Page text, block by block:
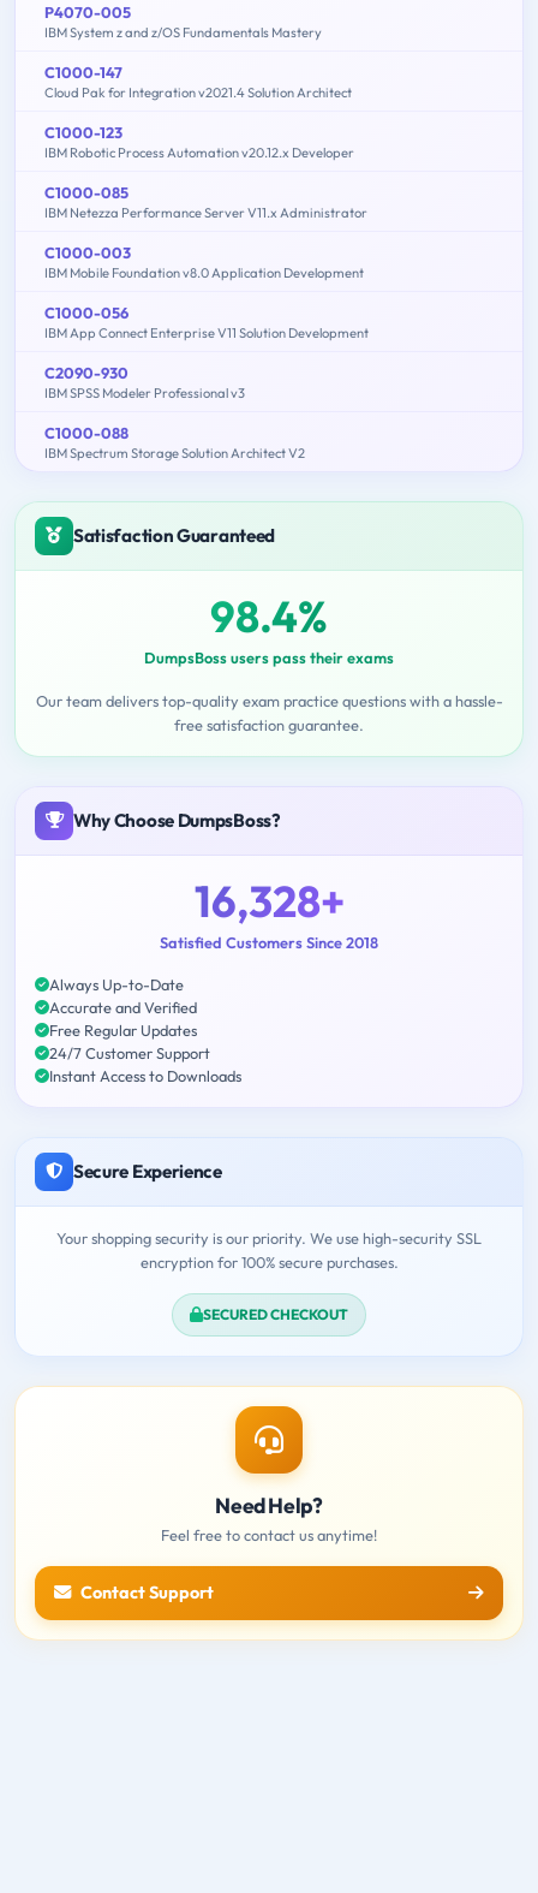
P4070-005
IBM System z and z/OS Fundamentals Mastery
C1000-147
Cloud Pak for Integration v2021.4 Solution Architect
C1000-123
IBM Robotic Process Automation v20.12.x Developer
C1000-085
IBM Netezza Performance Server V11.x Administrator
C1000-003
IBM Mobile Foundation v8.0 Application Development
C1000-056
IBM App Connect Enterprise V11 Solution Development
C2090-930
IBM SPSS Modeler Professional v3
C1000-088
IBM Spectrum Storage Solution Architect V2
Satisfaction Guaranteed
98.4%
DumpsBoss users pass their exams
Our team delivers top-quality exam practice questions with a hassle-
free satisfaction guarantee.
Why Choose DumpsBoss?
16,328+
Satisfied Customers Since 2018
Always Up-to-Date
Accurate and Verified
Free Regular Updates
24/7 Customer Support
Instant Access to Downloads
Secure Experience
Your shopping security is our priority. We use high-security SSL
encryption for 100% secure purchases.
SECURED CHECKOUT
Need Help?
Feel free to contact us anytime!
Contact Support